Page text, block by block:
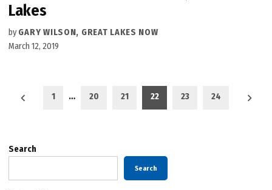
Lakes
by GARY WILSON, GREAT LAKES NOW
March 12, 2019
Posts
1 … 20 21 22 23 24
Search
Search